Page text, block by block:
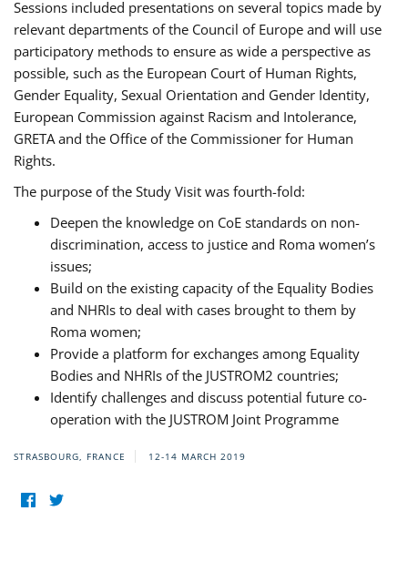
Sessions included presentations on several topics made by
relevant departments of the Council of Europe and will use
participatory methods to ensure as wide a perspective as
possible, such as the European Court of Human Rights,
Gender Equality, Sexual Orientation and Gender Identity,
European Commission against Racism and Intolerance,
GRETA and the Office of the Commissioner for Human
Rights.
The purpose of the Study Visit was fourth-fold:
Deepen the knowledge on CoE standards on non-
discrimination, access to justice and Roma women’s
issues;
Build on the existing capacity of the Equality Bodies
and NHRIs to deal with cases brought to them by
Roma women;
Provide a platform for exchanges among Equality
Bodies and NHRIs of the JUSTROM2 countries;
Identify challenges and discuss potential future co-
operation with the JUSTROM Joint Programme
STRASBOURG, FRANCE 12-14 MARCH 2019